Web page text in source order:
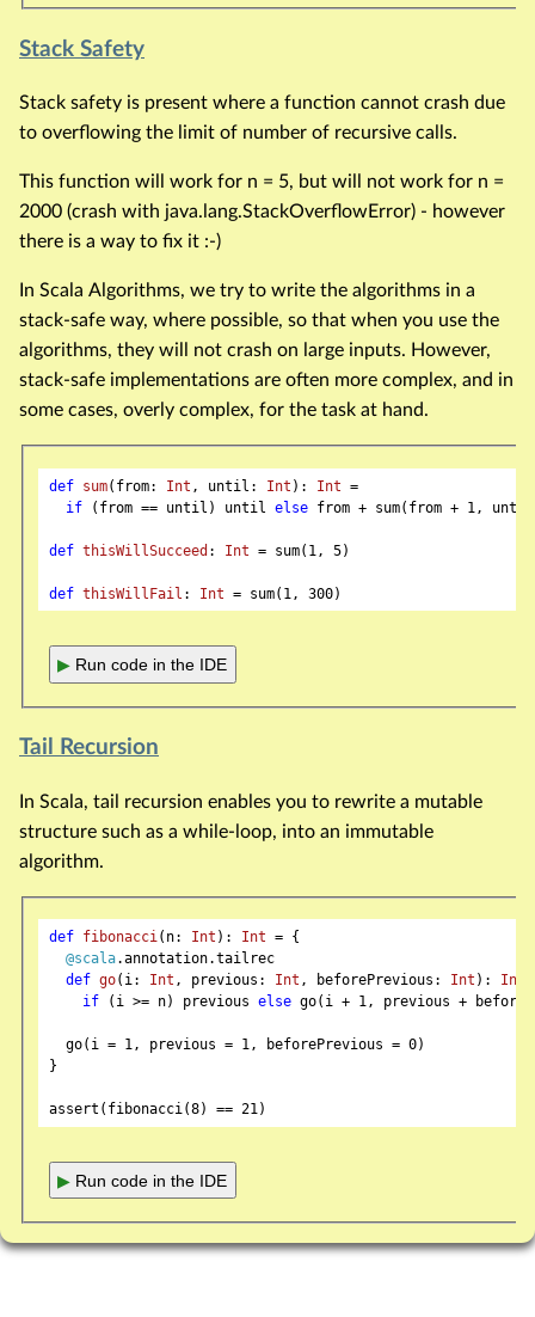
Stack Safety
Stack safety is present where a function cannot crash due
to overflowing the limit of number of recursive calls.
This function will work for n = 5, but will not work for n =
2000 (crash with java.lang.StackOverflowError) - however
there is a way to fix it :-)
In Scala Algorithms, we try to write the algorithms in a
stack-safe way, where possible, so that when you use the
algorithms, they will not crash on large inputs. However,
stack-safe implementations are often more complex, and in
some cases, overly complex, for the task at hand.
def sum(from: Int , until: Int ): Int =
if (from == until) until else from + sum(from + 1 ,
def thisWillSucceed : Int = sum( 1 , 5)
def thisWillFail : Int = sum( 1 , 300
▶ Run code in the IDE
Tail Recursion
In Scala, tail recursion enables you to rewrite a mutable
structure such as a while-loop, into an immutable
algorithm.
def fibonacci(n: Int ): Int = {
@scala.annotation.tailrec
def go(i: Int , previous: Int , beforePrevious: Int ): Int
if (i >= n) previous else go(i + 1, previous +
  go(i =
1, previous = 1, beforePrevious = 0)
}
assert(fibonacci(8) == 21
▶ Run code in the IDE